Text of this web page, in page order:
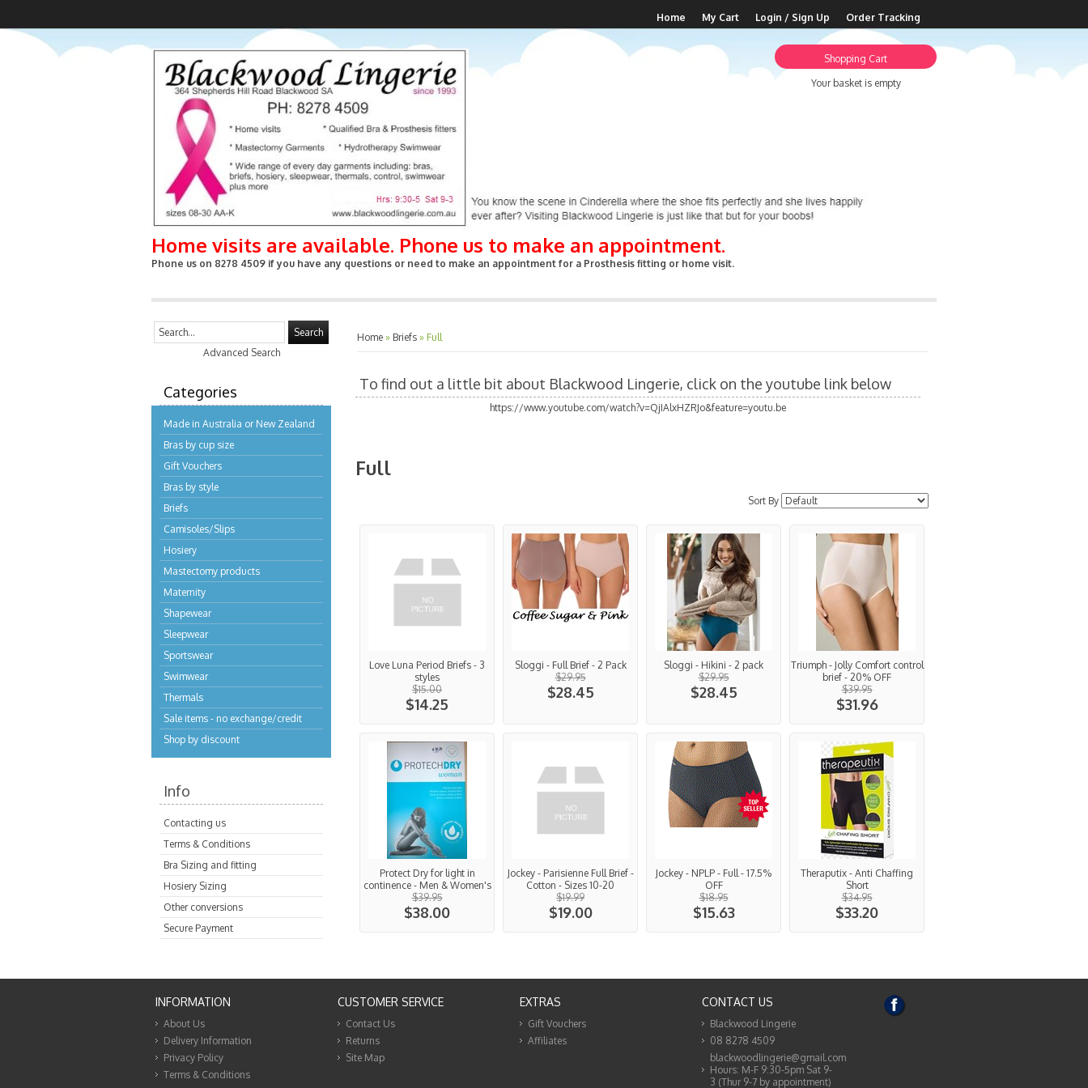
Home visits are available. Phone us to make an appointment.
Phone us on 8278 4509 if you have any questions or need to make an appointment for a Prosthesis fitting or home visit.
Home My Cart Login / Sign Up Order Tracking
Shopping Cart
Your basket is empty
Search
Advanced Search
Categories
Made in Australia or New Zealand
Bras by cup size
Gift Vouchers
Bras by style
Briefs
Camisoles/Slips
Hosiery
Mastectomy products
Maternity
Shapewear
Sleepwear
Sportswear
Swimwear
Thermals
Sale items - no exchange/credit
Shop by discount
Info
Contacting us
Terms & Conditions
Bra Sizing and fitting
Hosiery Sizing
Other conversions
Secure Payment
Home » Briefs » Full
To find out a little bit about Blackwood Lingerie, click on the youtube link below
https://www.youtube.com/watch?v=QjIAlxHZRJo&feature=youtu.be
Full
Sort By
Love Luna Period Briefs - 3
styles
$15.00
$14.25
Sloggi - Full Brief - 2 Pack
$29.95
$28.45
Sloggi - Hikini - 2 pack
$29.95
$28.45
Triumph - Jolly Comfort control
brief - 20% OFF
$39.95
$31.96
Protect Dry for light in
continence - Men & Women's
$39.95
$38.00
Jockey - Parisienne Full Brief -
Cotton - Sizes 10-20
$19.99
$19.00
Jockey - NPLP - Full - 17.5%
OFF
$18.95
$15.63
Theraputix - Anti Chaffing
Short
$34.95
$33.20
INFORMATION
About Us
Delivery Information
Privacy Policy
Terms & Conditions
CUSTOMER SERVICE
Contact Us
Returns
Site Map
EXTRAS
Gift Vouchers
Affiliates
CONTACT US
Blackwood Lingerie
08 8278 4509
blackwoodlingerie@gmail.com
Hours: M-F 9:30-5pm Sat 9-
3 (Thur 9-7 by appointment)